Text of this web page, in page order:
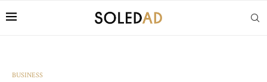
BUSINESS